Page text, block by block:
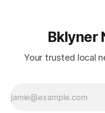
Bklyner
Your trusted local